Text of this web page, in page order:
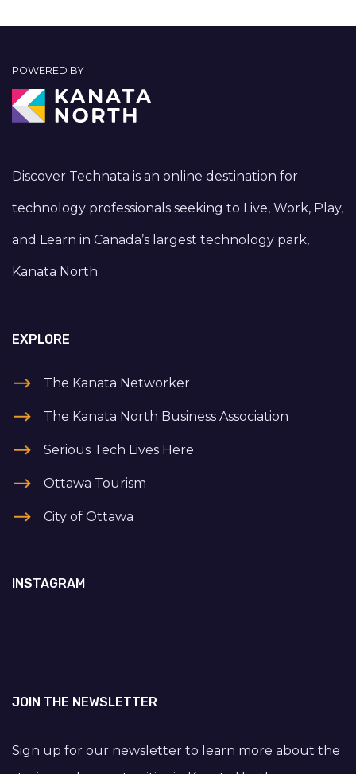
POWERED BY
Discover Technata is an online destination for
technology professionals seeking to Live, Work, Play,
and Learn in Canada’s largest technology park,
Kanata North.
EXPLORE
The Kanata Networker
The Kanata North Business Association
Serious Tech Lives Here
Ottawa Tourism
City of Ottawa
INSTAGRAM
JOIN THE NEWSLETTER
Sign up for our newsletter to learn more about the